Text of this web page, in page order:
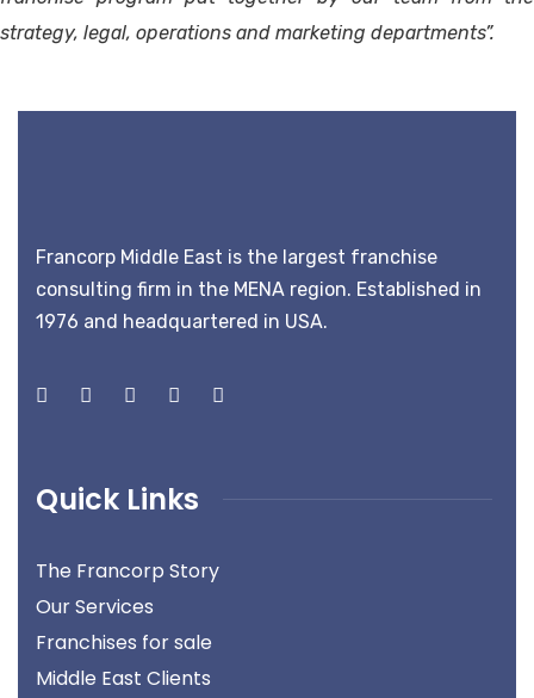
strategy, legal, operations and marketing departments”.
Francorp Middle East is the largest franchise
consulting firm in the MENA region. Established in
1976 and headquartered in USA.
Quick Links
The Francorp Story
Our Services
Franchises for sale
Middle East Clients